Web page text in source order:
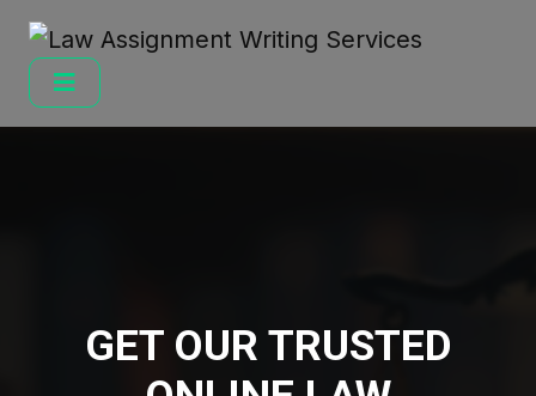
GET OUR TRUSTED